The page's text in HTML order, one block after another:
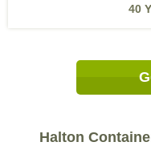
40
Halton